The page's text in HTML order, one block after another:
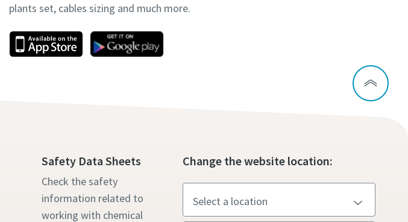
plants set, cables sizing and much more.
Safety Data Sheets
Check the safety
information related to
working with chemical
Change the website location: